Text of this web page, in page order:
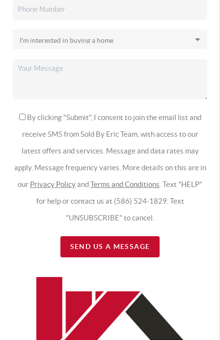
By clicking "Submit", I consent to join the email list and
receive SMS from Sold By Eric Team, with access to our
latest offers and services. Message and data rates may
apply. Message frequency varies. More details on this are in
our Privacy PolicyandTerms and Conditions . Text "HELP"
for help or contact us at (586) 524-1829. Text
"UNSUBSCRIBE" to cancel.
SEND US A MESSAGE